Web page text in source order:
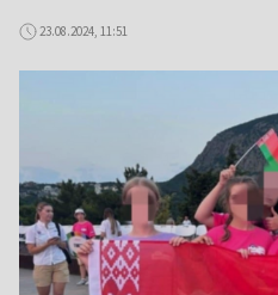
23.08.2024, 11:51